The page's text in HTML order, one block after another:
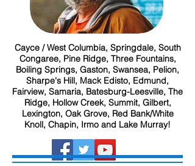
Cayce / West Columbia, Springdale, South
Congaree, Pine Ridge, Three Fountains,
Boiling Springs, Gaston, Swansea, Pelion,
Sharpe's Hill, Mack Edisto, Edmund,
Fairview, Samaria, Batesburg-Leesville, The
Ridge, Hollow Creek, Summit, Gilbert,
Lexington, Oak Grove, Red Bank/White
Knoll, Chapin, Irmo and Lake Murray!